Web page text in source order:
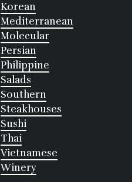
Korean
Mediterranean
Molecular
Persian
Philippine
Salads
Southern
Steakhouses
Sushi
Thai
Vietnamese
Winery